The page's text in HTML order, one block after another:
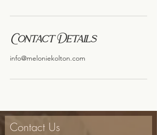
Contact Details
info@meloniekolton.com
Contact Us